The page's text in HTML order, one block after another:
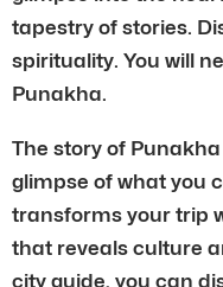
tapestry of stories.
spirituality. You will
Punakha.
The story of
glimpse of what you
transforms your trip
that reveals culture
city guide, you can